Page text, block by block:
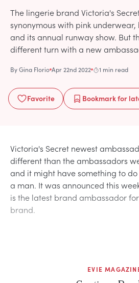
The lingerie brand Victoria's
synonymous with pink
and its annual runway show. But
different turn with a new
ByGina Florio Apr 22nd 2022 1 min read
Favorite Bookmarkfor
Victoria's Secret newest
different than the ambassadors
and it might have something to
a man. It was announced this
is the latest brand ambassador
brand.
EVIE